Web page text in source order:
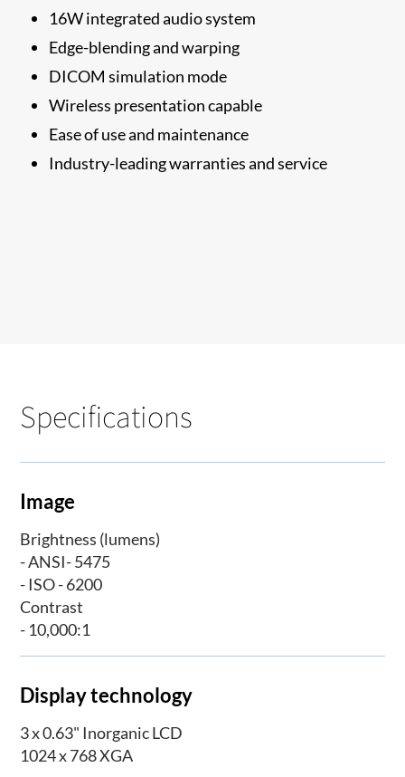
16W integrated audio system
Edge-blending and warping
DICOM simulation mode
Wireless presentation capable
Ease of use and maintenance
Industry-leading warranties and service
Specifications
Image
Brightness (lumens)
- ANSI- 5475
- ISO - 6200
Contrast
- 10,000:1
Display technology
3 x 0.63" Inorganic LCD
1024 x 768 XGA